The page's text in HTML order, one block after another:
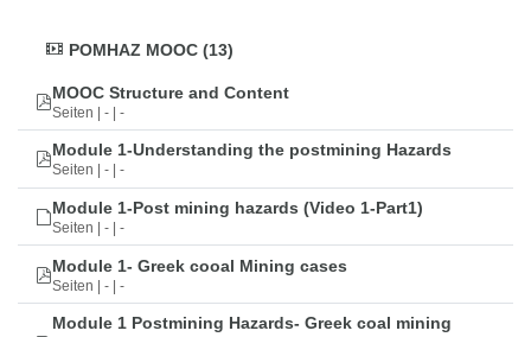
POMHAZ MOOC (13)
MOOC Structure and Content
Seiten | - | -
Module 1-Understanding the postmining Hazards
Seiten | - | -
Module 1-Post mining hazards (Video 1-Part1)
Seiten | - | -
Module 1- Greek cooal Mining cases
Seiten | - | -
Module 1 Postmining Hazards- Greek coal mining